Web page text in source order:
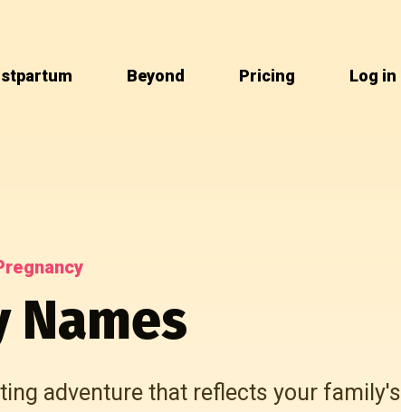
Beyond Pricing Log in
Names
adventure that reflects your family's